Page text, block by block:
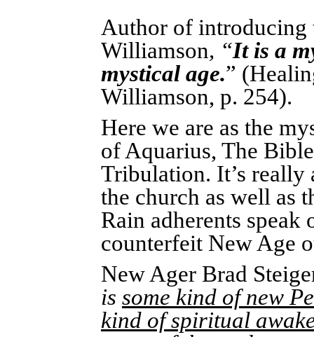
Author of introducing
Williamson, “It is a
mystical age.”
Williamson, p. 254).
Here we are as the
of Aquarius, The
Tribulation. It’s
the church as well as
Rain adherents
counterfeit New Age
New Ager Brad
is some kind of new
kind of spiritual